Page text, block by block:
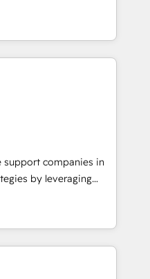
🎓
methodologies:
they form a powerful
success for over 800
driven marketing,
BOOMS:
BOOMS,
accelerating your
as an undisputed
designed to
and optimize your
our growth-first
support companies in
by leveraging
their marketing and
Our offer spans
We specialize in CRM
web design, sales